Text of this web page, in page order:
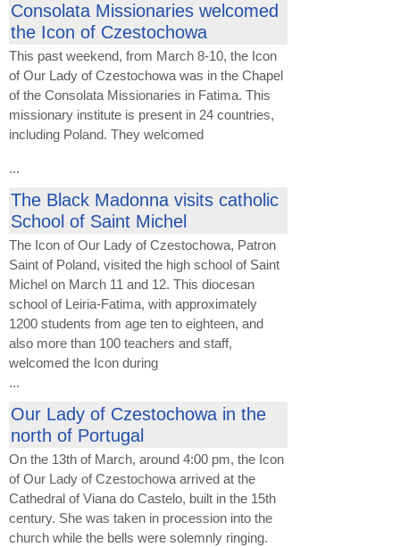
Consolata Missionaries welcomed
the Icon of Czestochowa
This past weekend, from March 8-10, the Icon
of Our Lady of Czestochowa was in the Chapel
of the Consolata Missionaries in Fatima. This
missionary institute is present in 24 countries,
including Poland. They welcomed
...
The Black Madonna visits catholic
School of Saint Michel
The Icon of Our Lady of Czestochowa, Patron
Saint of Poland, visited the high school of Saint
Michel on March 11 and 12. This diocesan
school of Leiria-Fatima, with approximately
1200 students from age ten to eighteen, and
also more than 100 teachers and staff,
welcomed the Icon during
...
Our Lady of Czestochowa in the
north of Portugal
On the 13th of March, around 4:00 pm, the Icon
of Our Lady of Czestochowa arrived at the
Cathedral of Viana do Castelo, built in the 15th
century. She was taken in procession into the
church while the bells were solemnly ringing.